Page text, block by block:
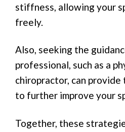
stiffness, allowing your
freely.
Also, seeking the
professional, such as a
chiropractor, can
to further improve your
Together, these